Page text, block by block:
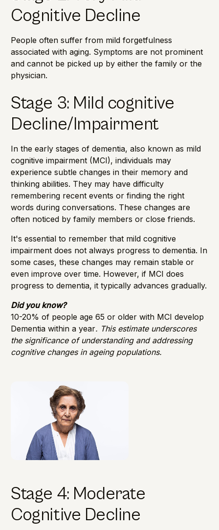
Cognitive Decline
People often suffer from mild forgetfulness
associated with aging. Symptoms are not prominent
and cannot be picked up by either the family or the
physician.
Stage 3: Mild cognitive
Decline/Impairment
In the early stages of dementia, also known as mild
cognitive impairment (MCI), individuals may
experience subtle changes in their memory and
thinking abilities. They may have difficulty
remembering recent events or finding the right
words during conversations. These changes are
often noticed by family members or close friends.
It's essential to remember that mild cognitive
impairment does not always progress to dementia. In
some cases, these changes may remain stable or
even improve over time. However, if MCI does
progress to dementia, it typically advances gradually.
Did you know?
10-20% of people age 65 or older with MCI develop
Dementia within a year. This estimate underscores
the significance of understanding and addressing
cognitive changes in ageing populations.
Stage 4: Moderate
Cognitive Decline